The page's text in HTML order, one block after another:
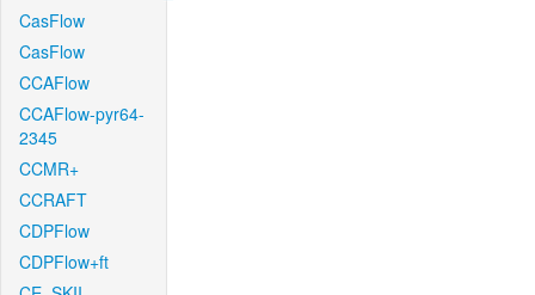
CasFlow
CasFlow
CCAFlow
CCAFlow-pyr64-
2345
CCMR+
CCRAFT
CDPFlow
CDPFlow+ft